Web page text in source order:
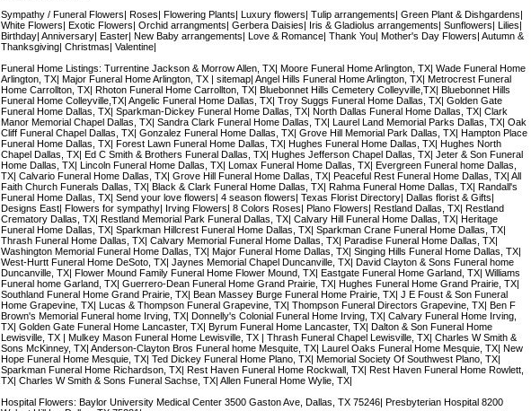
Sympathy / Funeral Flowers| Roses| Flowering Plants| Luxury flowers| Tulip arrangements| Green Plant & Dishgardens|
White Flowers| Exotic Flowers| Orchid arrangments| Gerbera Daisies| Iris & Gladiolus arrangements| Sunflowers| Lilies|
Birthday| Anniversary| Easter| New Baby arrangements| Love & Romance| Thank You| Mother's Day Flowers| Autumn &
Thanksgiving| Christmas| Valentine|
Funeral Home Listings: Turrentine Jackson & Morrow Allen, TX| Moore Funeral Home Arlington, TX| Wade Funeral Home
Arlington, TX| Major Funeral Home Arlington, TX | sitemap| Angel Hills Funeral Home Arlington, TX| Metrocrest Funeral
Home Carrollton, TX| Rhoton Funeral Home Carrollton, TX| Bluebonnet Hills Cemetery Colleyville,TX| Bluebonnet Hills
Funeral Home Colleyville,TX| Angelic Funeral Home Dallas, TX| Troy Suggs Funeral Home Dallas, TX| Golden Gate
Funeral Home Dallas, TX| Sparkman-Dickey Funeral Home Dallas, TX| North Dallas Funeral Home Dallas, TX| Clark
Manor Memorial Chapel Dallas, TX| Sandra Clark Funeral Home Dallas, TX| Laurel Land Memorial Parks Dallas, TX| Oak
Cliff Funeral Chapel Dallas, TX| Gonzalez Funeral Home Dallas, TX| Grove Hill Memorial Park Dallas, TX| Hampton Place
Funeral Home Dallas, TX| Forest Lawn Funeral Home Dallas, TX| Hughes Funeral Home Dallas, TX| Hughes North
Chapel Dallas, TX| Ed C Smith & Brothers Funeral Dallas, TX| Hughes Jefferson Chapel Dallas, TX| Jeter & Son Funeral
Home Dallas, TX| Lincoln Funeral Home Dallas, TX| Lomax Funeral Home Dallas, TX| Evergreen Funeral home Dallas,
TX| Calvario Funeral Home Dallas, TX| Grove Hill Funeral Home Dallas, TX| Peaceful Rest Funeral Home Dallas, TX| All
Faith Church Funerals Dallas, TX| Black & Clark Funeral Home Dallas, TX| Rahma Funeral Home Dallas, TX| Randall's
Funeral Home Dallas, TX| Send your love flowers| 4 season flowers| Texas Florist Directory| Dallas florist & Gifts|
Designs East| Flowers for sympathy| Irving Flowers| 8 Colors Roses| Plano Flowers| Restland Dallas, TX| Restland
Crematory Dallas, TX| Restland Memorial Park Funeral Dallas, TX| Calvary Hill Funeral Home Dallas, TX| Heritage
Funeral Home Dallas, TX| Sparkman Hillcrest Funeral Home Dallas, TX| Sparkman Crane Funeral Home Dallas, TX|
Thrash Funeral Home Dallas, TX| Calvary Memorial Funeral Home Dallas, TX| Paradise Funeral Home Dallas, TX|
Washington Memorial Funeral Home Dallas, TX| Major Funeral Home Dallas, TX| Singing Hills Funeral Home Dallas, TX|
West-Hurtt Funeral Home DeSoto, TX| Jaynes Memorial Chapel Duncanville, TX| David Clayton & Sons Funeral home
Duncanville, TX| Flower Mound Family Funeral Home Flower Mound, TX| Eastgate Funeral Home Garland, TX| Williams
Funeral home Garland, TX| Guerrero-Dean Funeral Home Grand Prairie, TX| Hughes Funeral Home Grand Prairie, TX|
Southland Funeral Home Grand Prairie, TX| Bean Massey Burge Funeral Home Prairie, TX| J E Foust & Son Funeral
Home Grapevine, TX| Lucas & Thompson Funeral Grapevine, TX| Thompson Funeral Directors Grapevine, TX| Ben F
Brown's Memorial Funeral home Irving, TX| Donnelly's Colonial Funeral Home Irving, TX| Calvary Funeral Home Irving,
TX| Golden Gate Funeral Home Lancaster, TX| Byrum Funeral Home Lancaster, TX| Dalton & Son Funeral Home
Lewisville, TX | Mulkey Mason Funeral Home Lewisville, TX | Thrash Funeral Chapel Lewisville, TX| Charles W Smith &
Sons McKinney, TX| Anderson-Clayton Bros Funeral home Mesquite, TX| Laurel Oaks Funeral Home Mesquie, TX| New
Hope Funeral Home Mesquie, TX| Ted Dickey Funeral Home Plano, TX| Memorial Society Of Southwest Plano, TX|
Sparkman Funeral Home Richardson, TX| Rest Haven Funeral Home Rockwall, TX| Rest Haven Funeral Home Rowlett,
TX| Charles W Smith & Sons Funeral Sachse, TX| Allen Funeral Home Wylie, TX|
Hospital Flowers: Baylor University Medical Center 3500 Gaston Ave, Dallas, TX 75246| Presbyterian Hospital 8200